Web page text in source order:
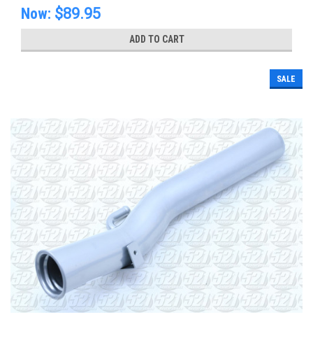
Now: $89.95
ADD TO CART
SALE